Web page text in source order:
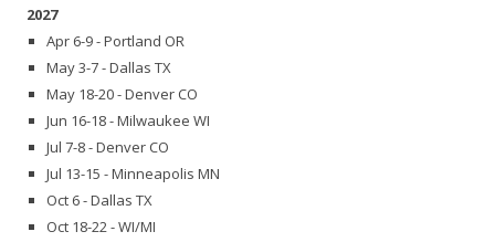
2027
Apr 6-9 - Portland OR
May 3-7 - Dallas TX
May 18-20 - Denver CO
Jun 16-18 - Milwaukee WI
Jul 7-8 - Denver CO
Jul 13-15 - Minneapolis MN
Oct 6 - Dallas TX
Oct 18-22 - WI/MI